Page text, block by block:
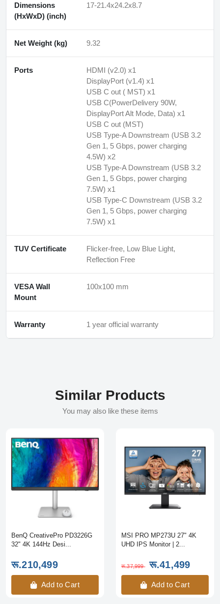
Dimensions
(HxWxD) (inch)
17-21.4x24.2x8.7
Net Weight (kg) 9.32
Ports
HDMI (v2.0) x1
DisplayPort (v1.4) x1
USB C out ( MST) x1
USB C(PowerDelivery 90W,
DisplayPort Alt Mode, Data) x1
USB C out (MST)
USB Type-A Downstream (USB 3.2
Gen 1, 5 Gbps, power charging
4.5W) x2
USB Type-A Downstream (USB 3.2
Gen 1, 5 Gbps, power charging
7.5W) x1
USB Type-C Downstream (USB 3.2
Gen 1, 5 Gbps, power charging
7.5W) x1
TUV Certificate
Flicker-free, Low Blue Light,
Reflection Free
VESA Wall
Mount
100x100 mm
Warranty 1 year official warranty
Similar Products
You may also like these items
BenQ CreativePro PD3226G
32" 4K 144Hz Desi...
रू.210,499
Add to Cart
MSI PRO MP273U 27" 4K
UHD IPS Monitor | 2...
रू.37,999 रू.41,499
Add to Cart